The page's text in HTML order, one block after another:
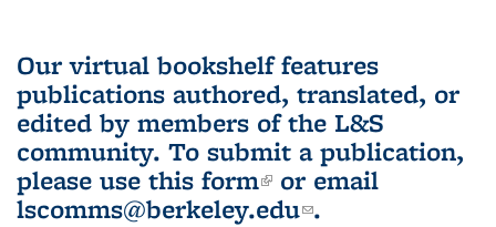
Our virtual bookshelf features
publications authored, translated, or
edited by members of the L&S
community. To submit a publication,
please use this form(link is external)
or email
lscomms@berkeley.edu(link sends e-
.